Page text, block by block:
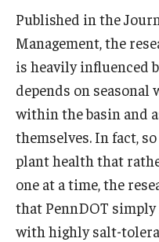
Published in the
Management, the
is heavily influenced
depends on seasonal
within the basin and
themselves. In fact,
plant health that
one at a time, the
that PennDOT
with highly salt-